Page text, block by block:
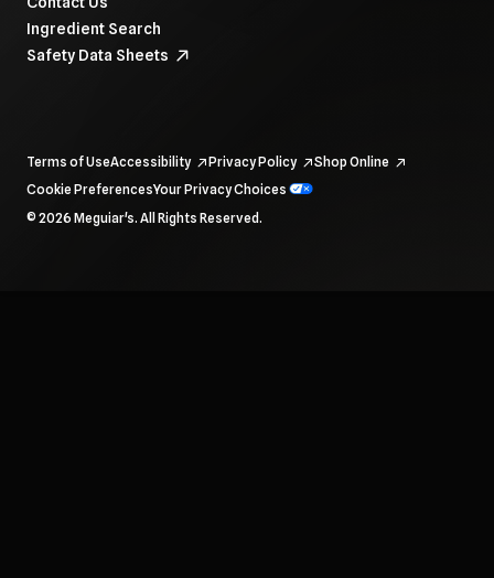
Ingredient Search
Safety Data Sheets
To navigate items, use the arrow, home, and end keys.
Terms of UseAccessibility Privacy Policy
Shop Online
Cookie PreferencesYour Privacy Choices
© 2026 Meguiar's. All Rights Reserved.